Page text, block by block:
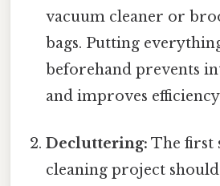
vacuum cleaner or
bags. Putting
beforehand prevents
and improves
Decluttering: The first
cleaning project